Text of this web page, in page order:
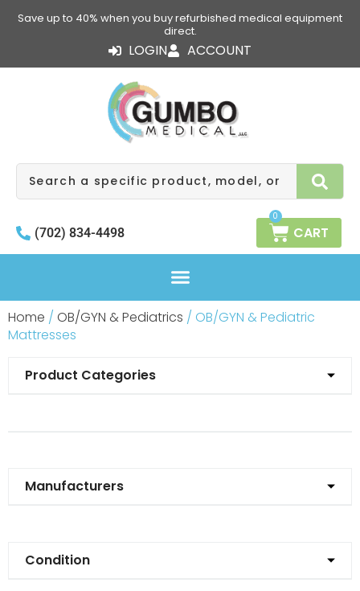
Save up to 40% when you buy refurbished medical equipment
direct.
LOGIN ACCOUNT
Search
(702) 834-4498
0
CART
Home / OB/GYN & Pediatrics / OB/GYN & Pediatric
Mattresses
Product Categories
Manufacturers
Condition